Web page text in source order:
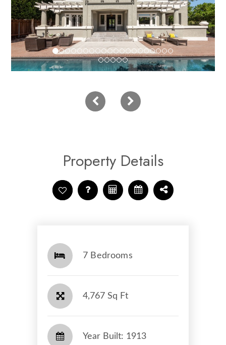
Property Details
7 Bedrooms
4,767 Sq Ft
Year Built: 1913